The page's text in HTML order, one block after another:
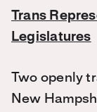
Trans
Legislatures
Two openly
New